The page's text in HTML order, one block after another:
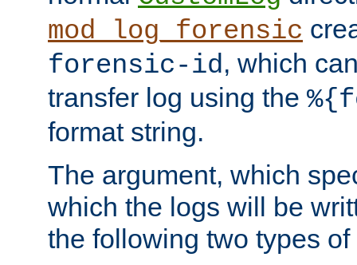
mod_log_forensic
forensic-id, which
transfer log using the
format string.
The argument, which
which the logs will be
the following two types